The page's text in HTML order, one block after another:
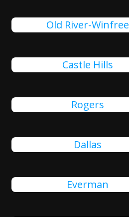
Old River-Winfree
Castle Hills
Rogers
Dallas
Everman